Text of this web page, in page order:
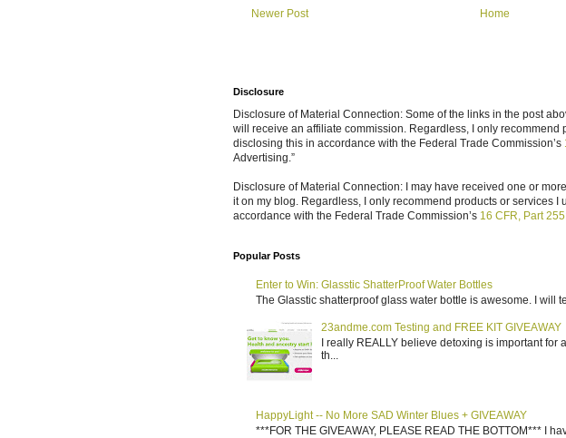
Newer Post Home
Disclosure
Disclosure of Material Connection: Some of the links in the post
will receive an affiliate commission. Regardless, I only
disclosing this in accordance with the Federal Trade Commission’s
Advertising.”
Disclosure of Material Connection: I may have received one or
it on my blog. Regardless, I only recommend products or services
accordance with the Federal Trade Commission’s 16 CFR, Part 255
Popular Posts
Enter to Win: Glasstic ShatterProof Water Bottles
The Glasstic shatterproof glass water bottle is awesome. I will
23andme.com Testing and FREE KIT GIVEAWAY
I really REALLY believe detoxing is important for
th...
HappyLight -- No More SAD Winter Blues + GIVEAWAY
***FOR THE GIVEAWAY, PLEASE READ THE BOTTOM*** I